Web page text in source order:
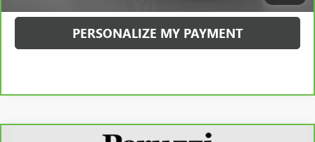
PERSONALIZE MY PAYMENT